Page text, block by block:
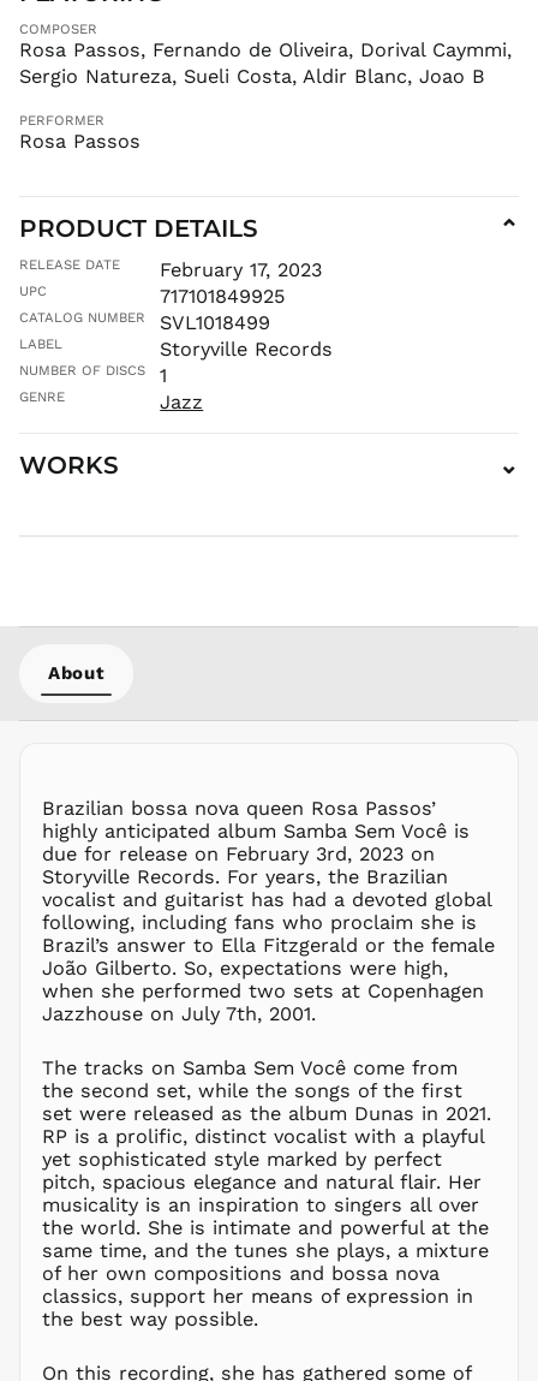
COMPOSER
Rosa Passos, Fernando de Oliveira, Dorival Caymmi,
Sergio Natureza, Sueli Costa, Aldir Blanc, Joao B
PERFORMER
Rosa Passos
PRODUCT DETAILS ⌄
RELEASE DATE February 17, 2023
UPC 717101849925
CATALOG NUMBER SVL1018499
LABEL Storyville Records
NUMBER OF DISCS 1
GENRE Jazz
WORKS ⌄
About
Brazilian bossa nova queen Rosa Passos’
highly anticipated album Samba Sem Você is
due for release on February 3rd, 2023 on
Storyville Records. For years, the Brazilian
vocalist and guitarist has had a devoted global
following, including fans who proclaim she is
Brazil’s answer to Ella Fitzgerald or the female
João Gilberto. So, expectations were high,
when she performed two sets at Copenhagen
Jazzhouse on July 7th, 2001.
The tracks on Samba Sem Você come from
the second set, while the songs of the first
set were released as the album Dunas in 2021.
RP is a prolific, distinct vocalist with a playful
yet sophisticated style marked by perfect
pitch, spacious elegance and natural flair. Her
musicality is an inspiration to singers all over
the world. She is intimate and powerful at the
same time, and the tunes she plays, a mixture
of her own compositions and bossa nova
classics, support her means of expression in
the best way possible.
On this recording, she has gathered some of
CRC ₡
CVE $
DJF Fdj
DZD د.ج
ETB Br
EUR €
FJD $
FKP £
GMD D
GNF Fr
HUF Ft
ILS ₪
INR ₹
JPY ¥
KES KSh
KGS som
KHR ៛
KMF Fr
KRW ₩
KYD $
LAK ₭
LBP ل.ل
LKR ₨
MAD د.م.
MDL L
MKD ден
MMK K
MNT ₮
MOP P
MVR